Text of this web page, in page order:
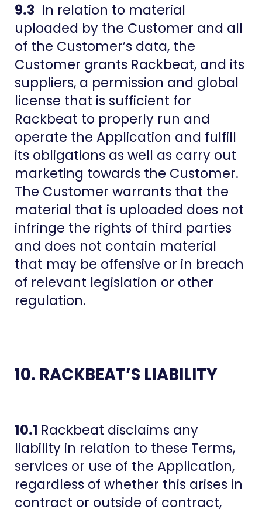
9.3 In relation to material
uploaded by the Customer and all
of the Customer’s data, the
Customer grants Rackbeat, and its
suppliers, a permission and global
license that is sufficient for
Rackbeat to properly run and
operate the Application and fulfill
its obligations as well as carry out
marketing towards the Customer.
The Customer warrants that the
material that is uploaded does not
infringe the rights of third parties
and does not contain material
that may be offensive or in breach
of relevant legislation or other
regulation.
10. RACKBEAT’S LIABILITY
10.1 Rackbeat disclaims any
liability in relation to these Terms,
services or use of the Application,
regardless of whether this arises in
contract or outside of contract,